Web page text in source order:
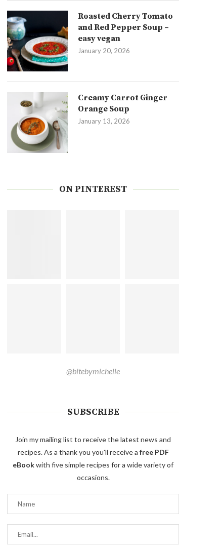
Roasted Cherry Tomato
and Red Pepper Soup –
easy vegan
January 20, 2026
Creamy Carrot Ginger
Orange Soup
January 13, 2026
ON PINTEREST
@bitebymichelle
SUBSCRIBE
Join my mailing list to receive the latest news and
recipes. As a thank you you'll receive a free PDF
eBookwith five simple recipes for a wide variety of
occasions.